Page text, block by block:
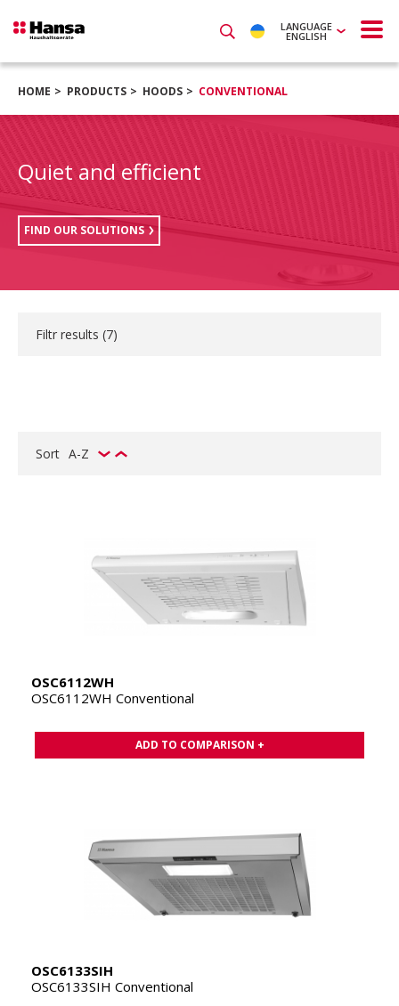
LANGUAGE
ENGLISH
HOME PRODUCTS HOODS CONVENTIONAL
Quiet and efficient
FIND OUR SOLUTIONS
Filtr results (7)
Sort A-Z
OSC6112WH
OSC6112WH Conventional
ADD TO COMPARISON +
OSC6133SIH
OSC6133SIH Conventional